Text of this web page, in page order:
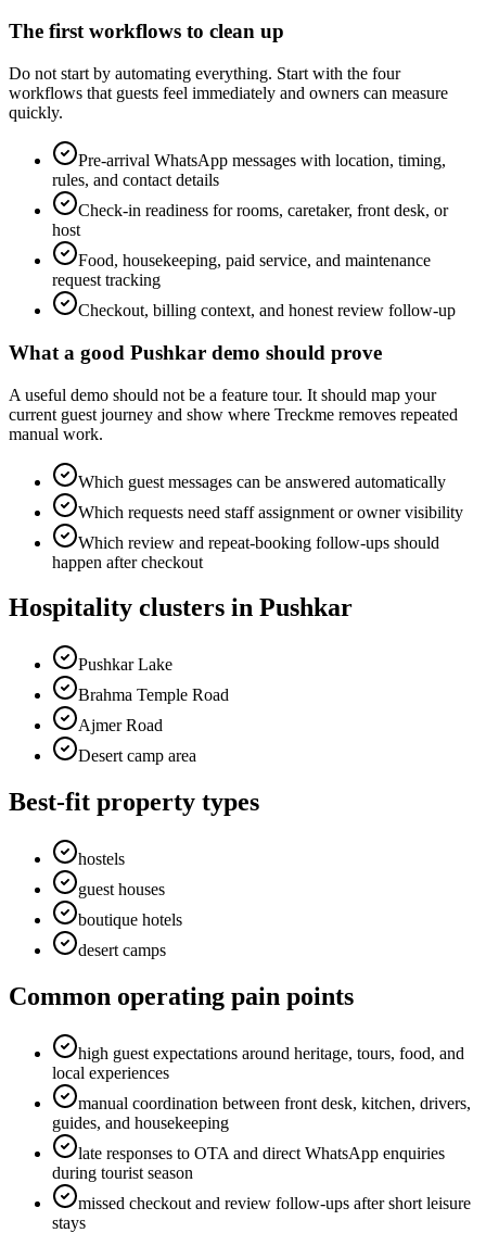
The first workflows to clean up
Do not start by automating everything. Start with the four
workflows that guests feel immediately and owners can measure
quickly.
Pre-arrival WhatsApp messages with location, timing,
rules, and contact details
Check-in readiness for rooms, caretaker, front desk, or
host
Food, housekeeping, paid service, and maintenance
request tracking
Checkout, billing context, and honest review follow-up
What a good Pushkar demo should prove
A useful demo should not be a feature tour. It should map your
current guest journey and show where Treckme removes repeated
manual work.
Which guest messages can be answered automatically
Which requests need staff assignment or owner visibility
Which review and repeat-booking follow-ups should
happen after checkout
Hospitality clusters in Pushkar
Pushkar Lake
Brahma Temple Road
Ajmer Road
Desert camp area
Best-fit property types
hostels
guest houses
boutique hotels
desert camps
Common operating pain points
high guest expectations around heritage, tours, food, and
local experiences
manual coordination between front desk, kitchen, drivers,
guides, and housekeeping
late responses to OTA and direct WhatsApp enquiries
during tourist season
missed checkout and review follow-ups after short leisure
stays